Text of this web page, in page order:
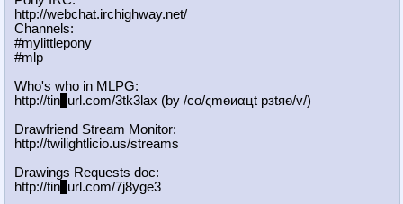
http://webchat.irchighway.net/
Channels:
#mylittlepony
#mlp
Who's who in MLPG:
http://tin url.com/3tk3lax (by /сo/ςmѳиαцt рзtяѳ/v/)
Drawfriend Stream Monitor:
http://twilightlicio.us/streams
Drawings Requests doc:
http://tin url.com/7j8yge3